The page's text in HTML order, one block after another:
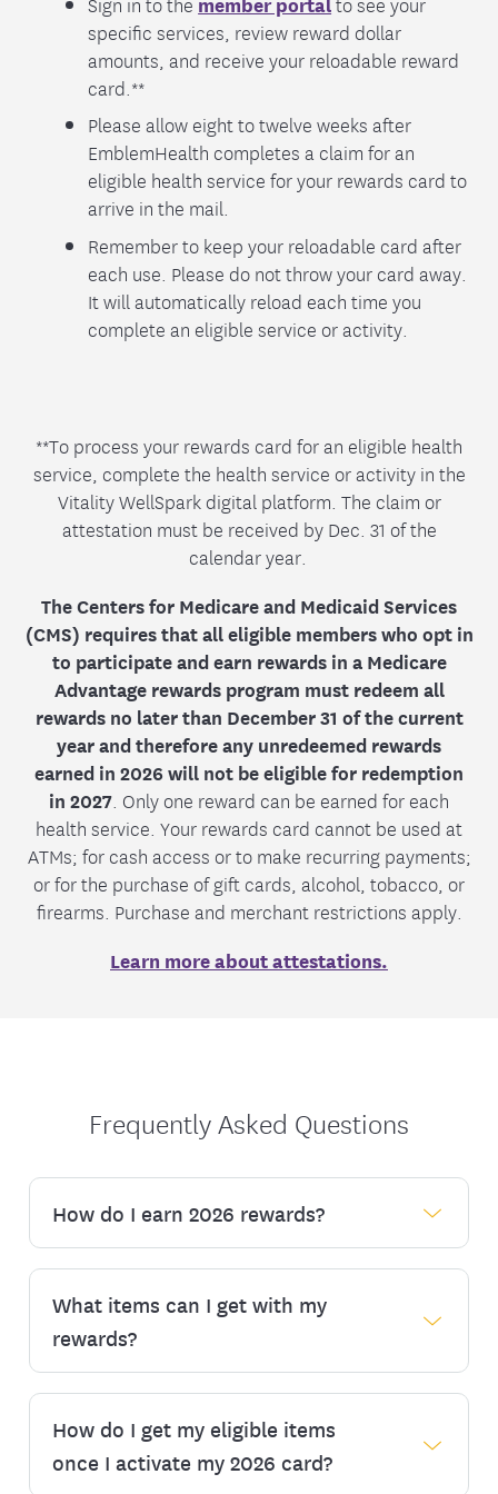
specific services, review reward dollar
amounts, and receive your reloadable reward
card.**
Please allow eight to twelve weeks after
EmblemHealth completes a claim for an
eligible health service for your rewards card to
arrive in the mail.
Remember to keep your reloadable card after
each use. Please do not throw your card away.
It will automatically reload each time you
complete an eligible service or activity.
**To process your rewards card for an eligible health
service, complete the health service or activity in the
Vitality WellSpark digital platform. The claim or
attestation must be received by Dec. 31 of the
calendar year.
The Centers for Medicare and Medicaid Services
(CMS) requires that all eligible members who opt in
to participate and earn rewards in a Medicare
Advantage rewards program must redeem all
rewards no later than December 31 of the current
year and therefore any unredeemed rewards
earned in 2026 will not be eligible for redemption
in 2027 . Only one reward can be earned for each
health service. Your rewards card cannot be used at
ATMs; for cash access or to make recurring payments;
or for the purchase of gift cards, alcohol, tobacco, or
firearms. Purchase and merchant restrictions apply.
Learn more about attestations.
Frequently Asked Questions
How do I earn 2026 rewards?
2026 Rewards
If you are new to EmblemHealth as of Jan. 1,
If you are new to EmblemHealth as of Feb. 1,
What items can I get with my
rewards?
Eligible reward items include:
Healthy foods:
How do I get my eligible items
once I activate my 2026 card?